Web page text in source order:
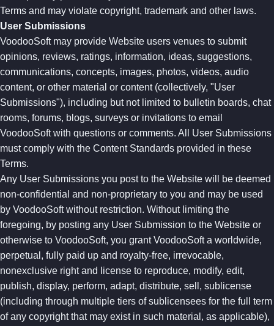
Terms and may violate copyright, trademark and other laws.
User Submissions
VoodooSoft may provide Website users venues to submit
opinions, reviews, ratings, information, ideas, suggestions,
communications, concepts, images, photos, videos, audio
content, or other material or content (collectively, "User
Submissions"), including but not limited to bulletin boards, chat
rooms, forums, blogs, surveys or invitations to email
VoodooSoft with questions or comments. All User Submissions
must comply with the Content Standards provided in these
Terms.
Any User Submissions you post to the Website will be deemed
non-confidential and non-proprietary to you and may be used
by VoodooSoft without restriction. Without limiting the
foregoing, by posting any User Submission to the Website or
otherwise to VoodooSoft, you grant VoodooSoft a worldwide,
perpetual, fully paid up and royalty-free, irrevocable,
nonexclusive right and license to reproduce, modify, edit,
publish, display, perform, adapt, distribute, sell, sublicense
(including through multiple tiers of sublicensees for the full term
of any copyright that may exist in such material, as applicable),